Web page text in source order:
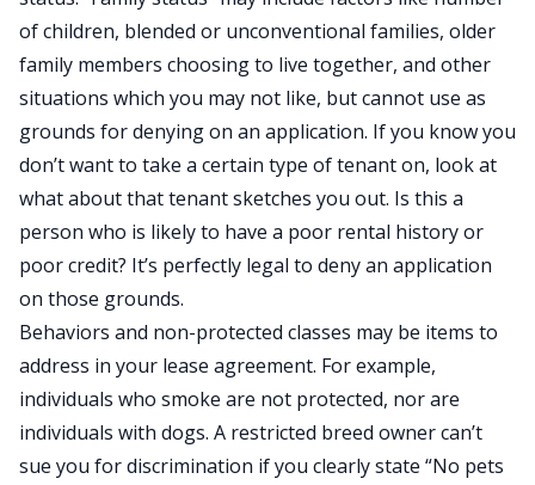
of children, blended or unconventional families, older
family members choosing to live together, and other
situations which you may not like, but cannot use as
grounds for denying on an application. If you know you
don’t want to take a certain type of tenant on, look at
what about that tenant sketches you out. Is this a
person who is likely to have a poor rental history or
poor credit? It’s perfectly legal to deny an application
on those grounds.
Behaviors and non-protected classes may be items to
address in your lease agreement. For example,
individuals who smoke are not protected, nor are
individuals with dogs. A restricted breed owner can’t
sue you for discrimination if you clearly state “No pets